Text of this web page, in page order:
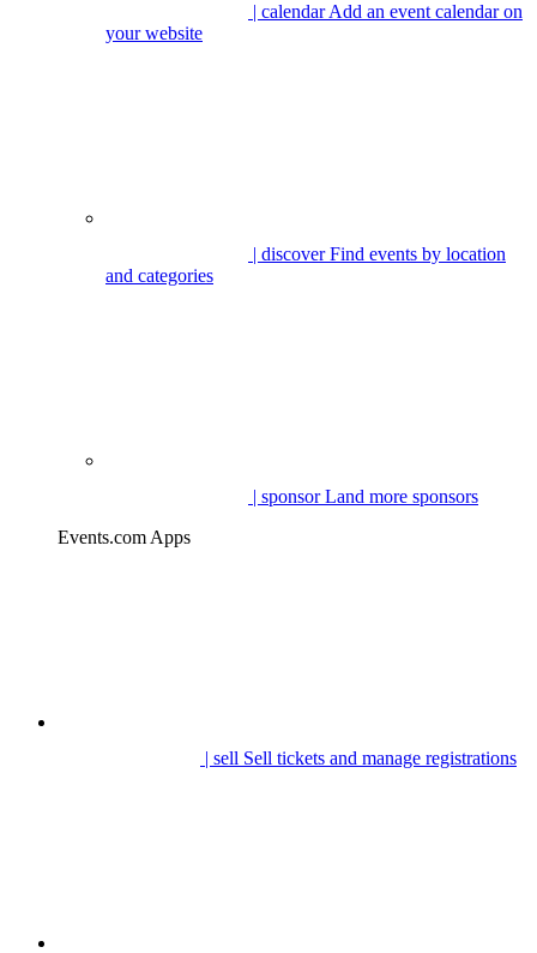
| calendarAdd an event calendar on
your website
| discoverFind events by location
and categories
| sponsorLand more sponsors
Events.com Apps
| sell Sell tickets and manage registrations